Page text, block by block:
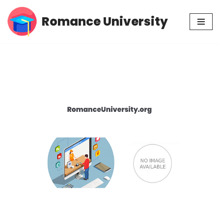
Skip
Romance University